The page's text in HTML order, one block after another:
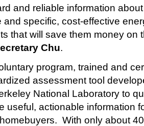
and reliable information
and specific, cost-effective
that will save them money on
Chu.
program, trained and
assessment tool
National Laboratory to
useful, actionable information
With only about